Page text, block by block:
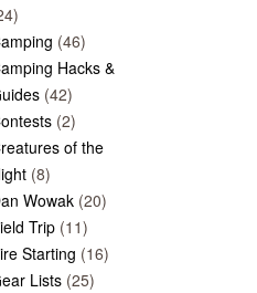
(46)
Hacks &
(42)
(2)
of the
(8)
Wowak(20)
Trip(11)
Starting (16)
Lists(25)